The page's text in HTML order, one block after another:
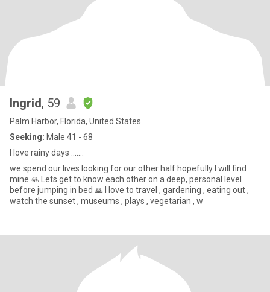
Ingrid, 59
Palm Harbor, Florida, United States
Seeking: Male 41 - 68
I love rainy days …….
we spend our lives looking for our other half hopefully I will find
mine 🙏 Lets get to know each other on a deep, personal level
before jumping in bed 🙏 I love to travel , gardening , eating out ,
watch the sunset , museums , plays , vegetarian , w